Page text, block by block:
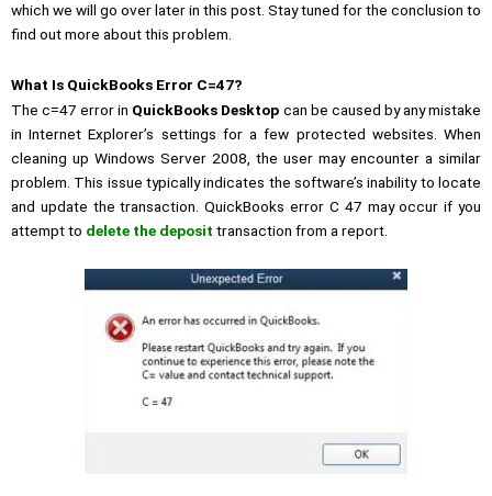
which we will go over later in this post. Stay tuned for the conclusion to
find out more about this problem.
What Is QuickBooks Error C=47?
The c=47 error in QuickBooks Desktop can be caused by any mistake
in Internet Explorer’s settings for a few protected websites. When
cleaning up Windows Server 2008, the user may encounter a similar
problem. This issue typically indicates the software’s inability to locate
and update the transaction. QuickBooks error C 47 may occur if you
attempt to delete the deposit transaction from a report.